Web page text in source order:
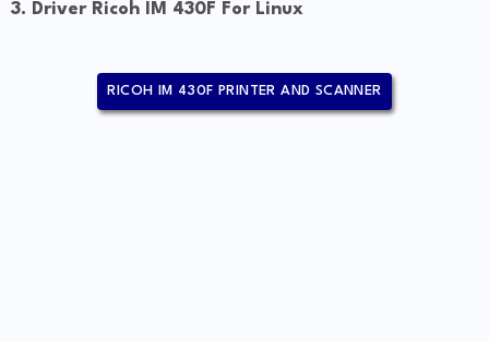
3. Driver Ricoh IM 430F For Linux
RICOH IM 430F PRINTER AND SCANNER